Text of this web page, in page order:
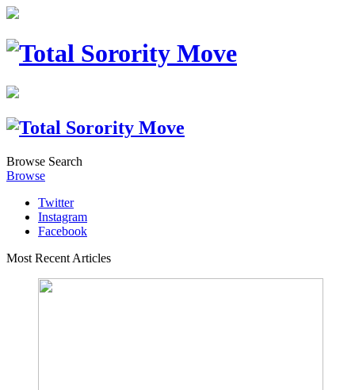
Browse Search
Browse
Twitter
Instagram
Facebook
Most Recent Articles